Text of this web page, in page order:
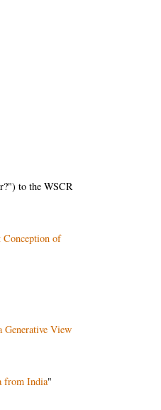
to the WSCR
Conception of
View
from India"